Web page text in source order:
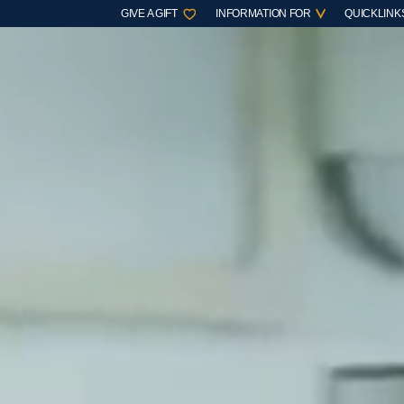
GIVE A GIFT INFORMATION FOR